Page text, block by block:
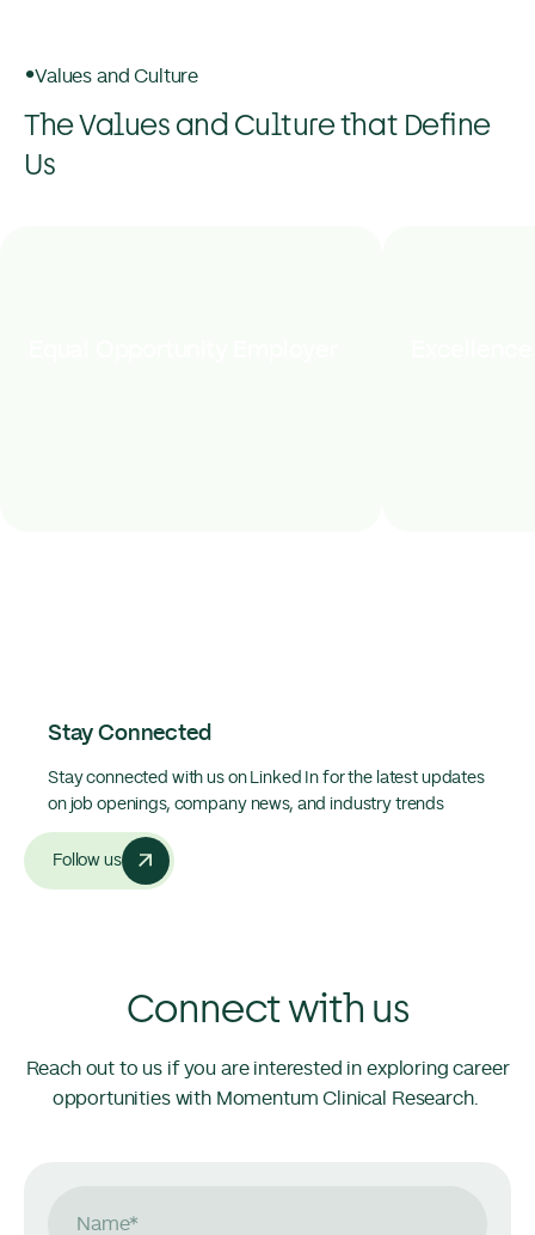
Values and Culture
The Values and Culture that Define
Us
Stay Connected
Stay connected with us on Linked In for the latest updates
on job openings, company news, and industry trends
Follow us
Connect with us
Reach out to us if you are interested in exploring career
opportunities with Momentum Clinical Research.
Name*